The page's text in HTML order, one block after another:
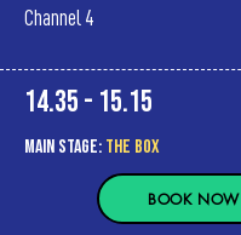
Channel 4
14.35 - 15.15
MAIn Stage: the BOX
BOOK NOW